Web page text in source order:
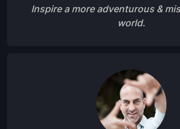
Inspire a more adventurous &
world.